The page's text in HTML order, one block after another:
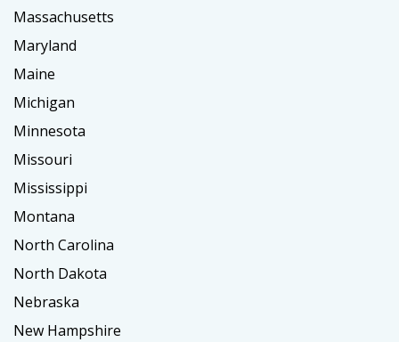
Massachusetts
Maryland
Maine
Michigan
Minnesota
Missouri
Mississippi
Montana
North Carolina
North Dakota
Nebraska
New Hampshire